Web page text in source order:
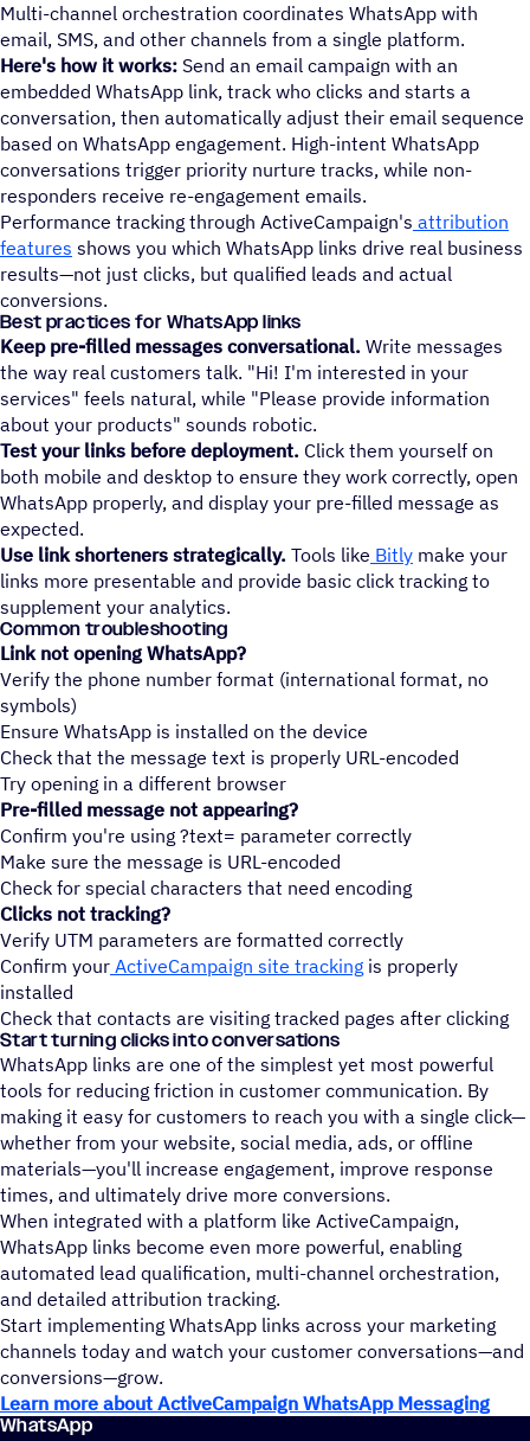
Multi-channel orchestration coordinates WhatsApp with
email, SMS, and other channels from a single platform.
Here's how it works: Send an email campaign with an
embedded WhatsApp link, track who clicks and starts a
conversation, then automatically adjust their email sequence
based on WhatsApp engagement. High-intent WhatsApp
conversations trigger priority nurture tracks, while non-
responders receive re-engagement emails.
Performance tracking through ActiveCampaign's attribution
features shows you which WhatsApp links drive real business
results—not just clicks, but qualified leads and actual
conversions.
Best practices for WhatsApp links
Keep pre-filled messages conversational. Write messages
the way real customers talk. "Hi! I'm interested in your
services" feels natural, while "Please provide information
about your products" sounds robotic.
Test your links before deployment. Click them yourself on
both mobile and desktop to ensure they work correctly, open
WhatsApp properly, and display your pre-filled message as
expected.
Use link shorteners strategically. Tools like Bitly make your
links more presentable and provide basic click tracking to
supplement your analytics.
Common troubleshooting
Link not opening WhatsApp?
Verify the phone number format (international format, no
symbols)
Ensure WhatsApp is installed on the device
Check that the message text is properly URL-encoded
Try opening in a different browser
Pre-filled message not appearing?
Confirm you're using ?text= parameter correctly
Make sure the message is URL-encoded
Check for special characters that need encoding
Clicks not tracking?
Verify UTM parameters are formatted correctly
Confirm your ActiveCampaign site tracking is properly
installed
Check that contacts are visiting tracked pages after clicking
Start turning clicks into conversations
WhatsApp links are one of the simplest yet most powerful
tools for reducing friction in customer communication. By
making it easy for customers to reach you with a single click—
whether from your website, social media, ads, or offline
materials—you'll increase engagement, improve response
times, and ultimately drive more conversions.
When integrated with a platform like ActiveCampaign,
WhatsApp links become even more powerful, enabling
automated lead qualification, multi-channel orchestration,
and detailed attribution tracking.
Start implementing WhatsApp links across your marketing
channels today and watch your customer conversations—and
conversions—grow.
Learn more about ActiveCampaign WhatsApp Messaging
WhatsApp